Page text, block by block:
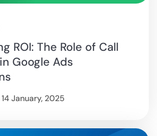
ROI: The Role of Call
Google Ads
14 January, 2025